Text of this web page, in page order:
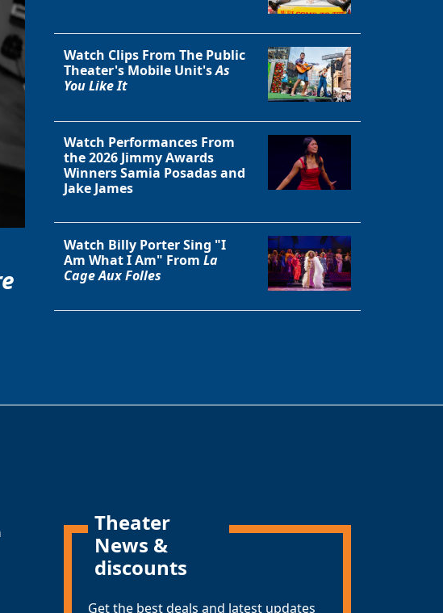
Watch Clips From The Public
Theater's Mobile Unit'sAs
You Like It
Watch Performances From
the 2026 Jimmy Awards
Winners Samia Posadas and
Jake James
Watch Billy Porter Sing "I
Am What I Am" From La
Cage Aux Folles
Theater
News &
discounts
Get the best deals and latest updates